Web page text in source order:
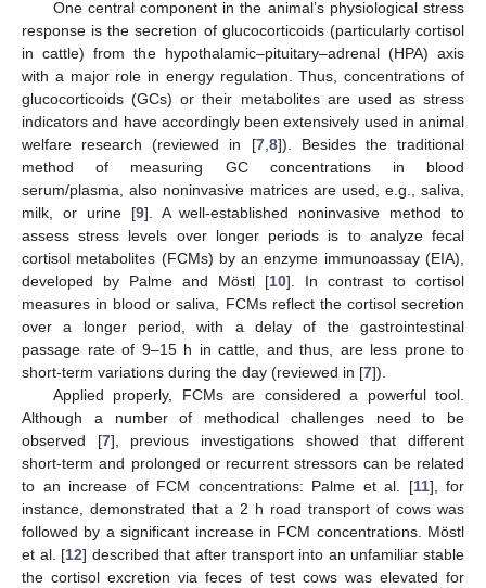
One central component in the animal’s physiological stress
response is the secretion of glucocorticoids (particularly cortisol
in cattle) from the hypothalamic–pituitary–adrenal (HPA) axis
with a major role in energy regulation. Thus, concentrations of
glucocorticoids (GCs) or their metabolites are used as stress
indicators and have accordingly been extensively used in animal
welfare research (reviewed in [7, 8]). Besides the traditional
method of measuring GC concentrations in blood
serum/plasma, also noninvasive matrices are used, e.g., saliva,
milk, or urine [9]. A well-established noninvasive method to
assess stress levels over longer periods is to analyze fecal
cortisol metabolites (FCMs) by an enzyme immunoassay (EIA),
developed by Palme and Möstl [10]. In contrast to cortisol
measures in blood or saliva, FCMs reflect the cortisol secretion
over a longer period, with a delay of the gastrointestinal
passage rate of 9–15 h in cattle, and thus, are less prone to
short-term variations during the day (reviewed in [7]).
Applied properly, FCMs are considered a powerful tool.
Although a number of methodical challenges need to be
observed [7], previous investigations showed that different
short-term and prolonged or recurrent stressors can be related
to an increase of FCM concentrations: Palme et al. [11], for
instance, demonstrated that a 2 h road transport of cows was
followed by a significant increase in FCM concentrations. Möstl
et al. [12] described that after transport into an unfamiliar stable
the cortisol excretion via feces of test cows was elevated for